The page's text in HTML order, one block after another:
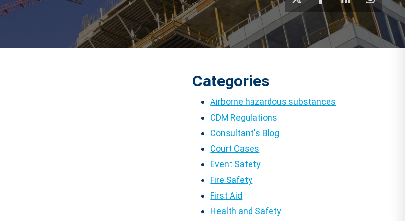
Categories
Airborne hazardous substances
CDM Regulations
Consultant's Blog
Court Cases
Event Safety
Fire Safety
First Aid
Health and Safety